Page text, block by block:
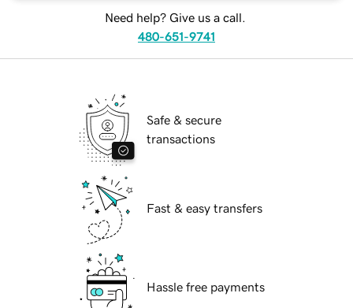
Need help? Give us a call.
480-651-9741
Safe & secure
transactions
Fast & easy transfers
Hassle free payments